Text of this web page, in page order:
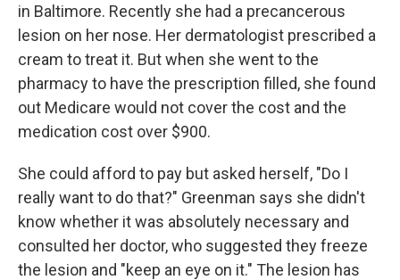
in Baltimore. Recently she had a precancerous
lesion on her nose. Her dermatologist prescribed a
cream to treat it. But when she went to the
pharmacy to have the prescription filled, she found
out Medicare would not cover the cost and the
medication cost over $900.
She could afford to pay but asked herself, "Do I
really want to do that?" Greenman says she didn't
know whether it was absolutely necessary and
consulted her doctor, who suggested they freeze
the lesion and "keep an eye on it." The lesion has